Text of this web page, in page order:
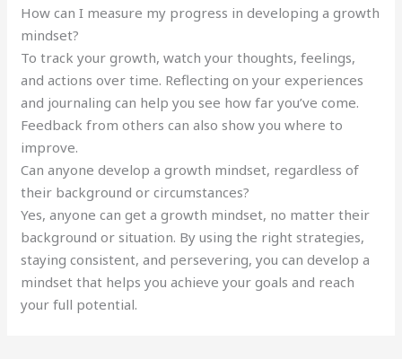
How can I measure my progress in developing a growth
mindset?
To track your growth, watch your thoughts, feelings,
and actions over time. Reflecting on your experiences
and journaling can help you see how far you’ve come.
Feedback from others can also show you where to
improve.
Can anyone develop a growth mindset, regardless of
their background or circumstances?
Yes, anyone can get a growth mindset, no matter their
background or situation. By using the right strategies,
staying consistent, and persevering, you can develop a
mindset that helps you achieve your goals and reach
your full potential.